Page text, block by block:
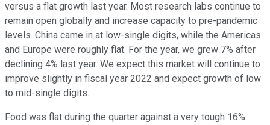
versus a flat growth last year. Most research labs continue to
remain open globally and increase capacity to pre-pandemic
levels. China came in at low-single digits, while the Americas
and Europe were roughly flat. For the year, we grew 7% after
declining 4% last year. We expect this market will continue to
improve slightly in fiscal year 2022 and expect growth of low
to mid-single digits.
Food was flat during the quarter against a very tough 16%